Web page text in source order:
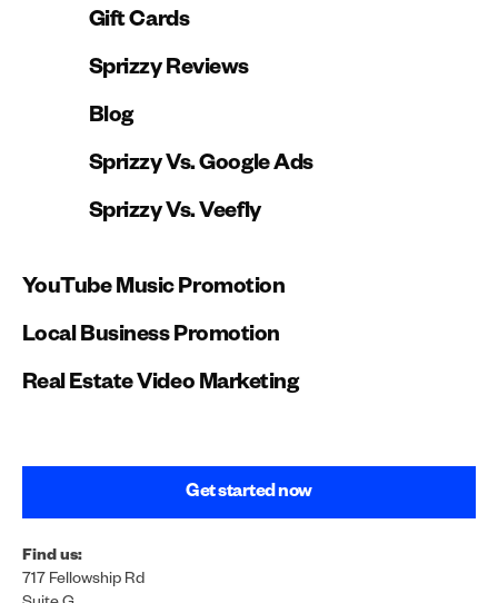
Gift Cards
Sprizzy Reviews
Blog
Sprizzy Vs. Google Ads
Sprizzy Vs. Veefly
YouTube Music Promotion
Local Business Promotion
Real Estate Video Marketing
Get started now
Find us:
717 Fellowship Rd